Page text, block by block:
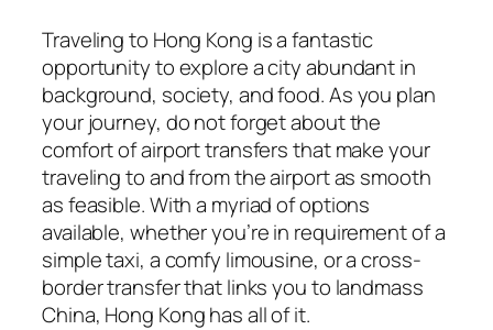
Traveling to Hong Kong is a fantastic
opportunity to explore a city abundant in
background, society, and food. As you plan
your journey, do not forget about the
comfort of airport transfers that make your
traveling to and from the airport as smooth
as feasible. With a myriad of options
available, whether you’re in requirement of a
simple taxi, a comfy limousine, or a cross-
border transfer that links you to landmass
China, Hong Kong has all of it.